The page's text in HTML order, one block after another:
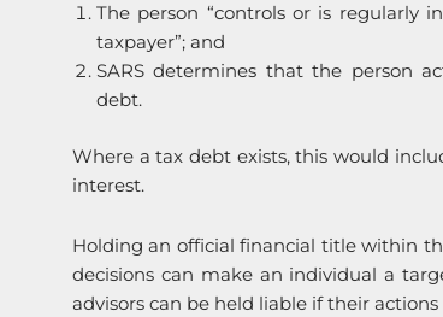
The person “controls or is regularly
taxpayer”; and
SARS determines that the person
debt.
Where a tax debt exists, this would
interest.
Holding an official financial title within
decisions can make an individual a
advisors can be held liable if their